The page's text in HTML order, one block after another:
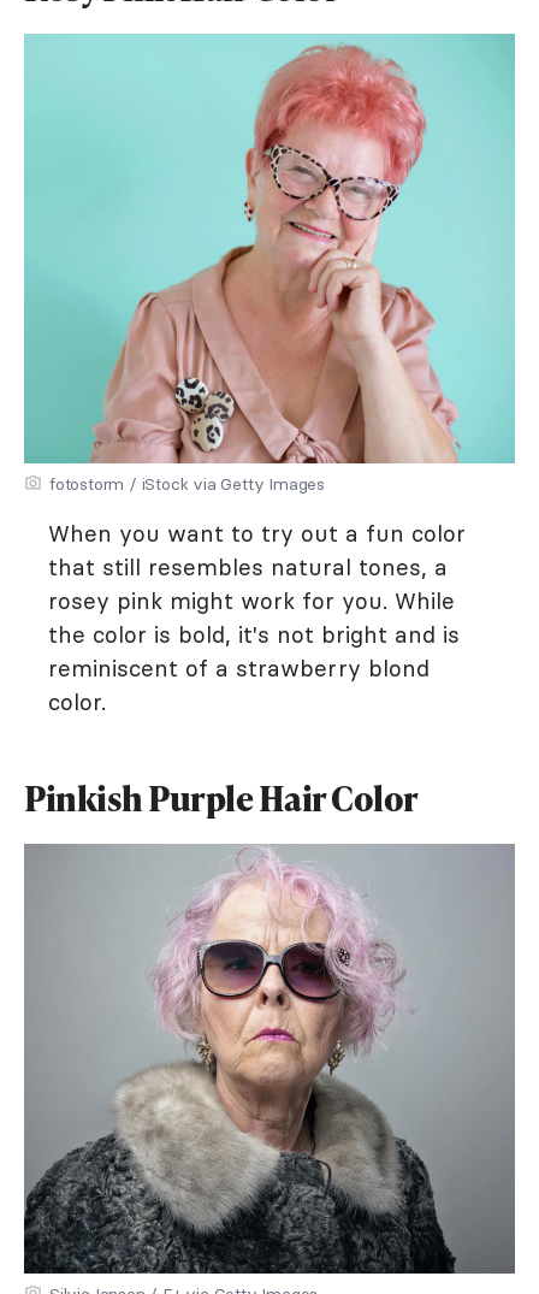
fotostorm / iStock via Getty Images
When you want to try out a fun color
that still resembles natural tones, a
rosey pink might work for you. While
the color is bold, it's not bright and is
reminiscent of a strawberry blond
color.
Pinkish Purple Hair Color